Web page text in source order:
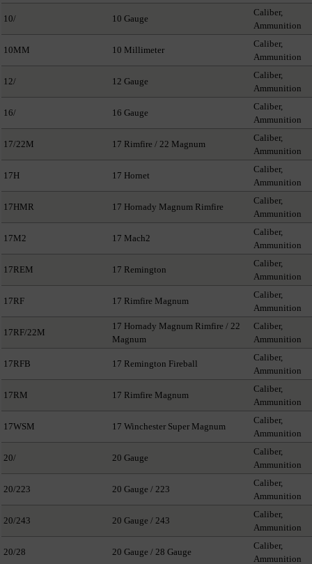
10/ 10 Gauge
Caliber,
Ammunition
10MM 10 Millimeter
Caliber,
Ammunition
12/ 12 Gauge
Caliber,
Ammunition
16/ 16 Gauge
Caliber,
Ammunition
17/22M 17 Rimfire / 22 Magnum
Caliber,
Ammunition
17H 17 Hornet
Caliber,
Ammunition
17HMR 17 Hornady Magnum Rimfire
Caliber,
Ammunition
17M2 17 Mach2
Caliber,
Ammunition
17REM 17 Remington
Caliber,
Ammunition
17RF 17 Rimfire Magnum
Caliber,
Ammunition
17RF/22M
17 Hornady Magnum Rimfire / 22
Magnum
Caliber,
Ammunition
17RFB 17 Remington Fireball
Caliber,
Ammunition
17RM 17 Rimfire Magnum
Caliber,
Ammunition
17WSM 17 Winchester Super Magnum
Caliber,
Ammunition
20/ 20 Gauge
Caliber,
Ammunition
20/223 20 Gauge / 223
Caliber,
Ammunition
20/243 20 Gauge / 243
Caliber,
Ammunition
20/28 20 Gauge / 28 Gauge
Caliber,
Ammunition